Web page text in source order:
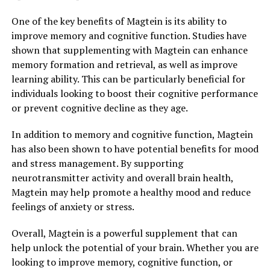
One of the key benefits of Magtein is its ability to
improve memory and cognitive function. Studies have
shown that supplementing with Magtein can enhance
memory formation and retrieval, as well as improve
learning ability. This can be particularly beneficial for
individuals looking to boost their cognitive performance
or prevent cognitive decline as they age.
In addition to memory and cognitive function, Magtein
has also been shown to have potential benefits for mood
and stress management. By supporting
neurotransmitter activity and overall brain health,
Magtein may help promote a healthy mood and reduce
feelings of anxiety or stress.
Overall, Magtein is a powerful supplement that can
help unlock the potential of your brain. Whether you are
looking to improve memory, cognitive function, or